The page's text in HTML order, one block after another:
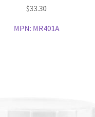
$33.30
MPN: MR401A